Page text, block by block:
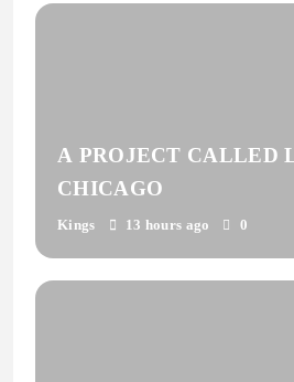
A PROJECT CALLED
CHICAGO
Kings 13 hours ago 0